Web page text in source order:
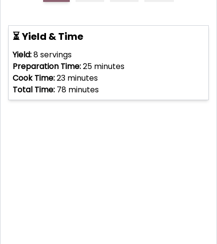
⏳ Yield & Time
Yield:8servings
Preparation Time:25 minutes
Cook Time:23 minutes
Total Time: 78 minutes